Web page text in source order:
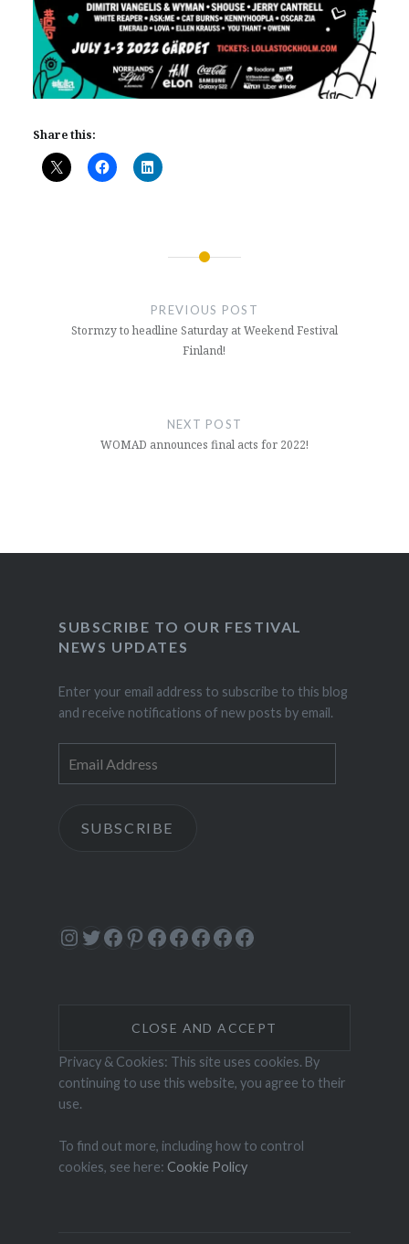
Share this:
PREVIOUS POST
Stormzy to headline Saturday at Weekend Festival
Finland!
NEXT POST
WOMAD announces final acts for 2022!
SUBSCRIBE TO OUR FESTIVAL
NEWS UPDATES
Enter your email address to subscribe to this blog
and receive notifications of new posts by email.
Address
SUBSCRIBE
Instagram
Twitter
Facebook
Pinterest
Facebook
Facebook
Facebook
Facebook
Facebook
Privacy & Cookies: This site uses cookies. By
continuing to use this website, you agree to their
use.
To find out more, including how to control
cookies, see here: Cookie Policy